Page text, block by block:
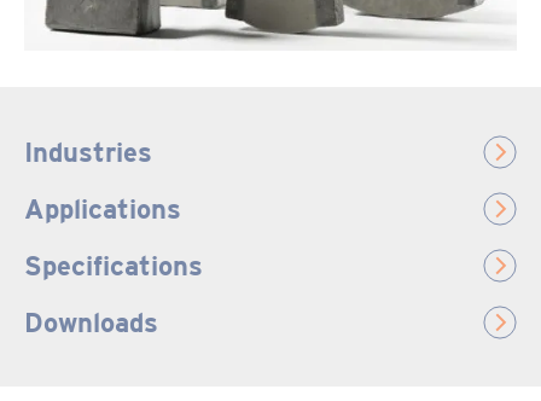
Industries
Applications
Specifications
Downloads